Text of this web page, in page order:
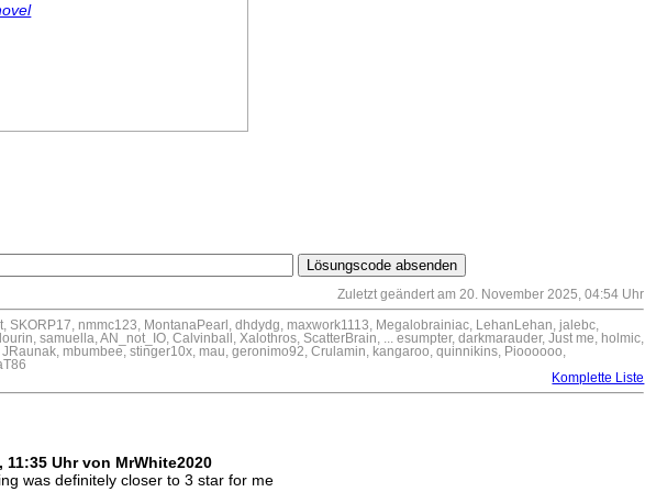
Zuletzt geändert am 20. November 2025, 04:54 Uhr
SKORP17, nmmc123, MontanaPearl, dhdydg, maxwork1113, Megalobrainiac, LehanLehan, jalebc,
samuella, AN_not_IO, Calvinball, Xalothros, ScatterBrain, ... esumpter, darkmarauder, Just me, holmic,
mbumbee, stinger10x, mau, geronimo92, Crulamin, kangaroo, quinnikins, Pioooooo,
Komplette Liste
11:35 Uhr von MrWhite2020
was definitely closer to 3 star for me